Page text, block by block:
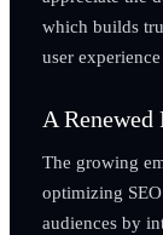
which builds
user
A Renewed
The growing
optimizing
audiences by